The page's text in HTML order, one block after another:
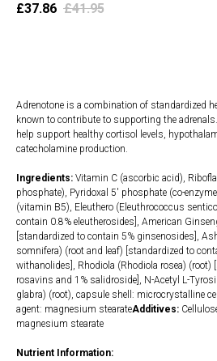
£37.86 £41.95
Adrenotone is a combination of standardized
known to contribute to supporting the
help support healthy cortisol levels,
catecholamine production.
Ingredients: Vitamin C (ascorbic acid),
phosphate), Pyridoxal 5' phosphate (co-
(vitamin B5), Eleuthero (Eleuthrococcus
contain 0.8% eleutherosides], American
[standardized to contain 5% ginsenosides],
somnifera) (root and leaf) [standardized to
withanolides], Rhodiola (Rhodiola rosea) (root)
rosavins and 1% salidroside], N-Acetyl L-
glabra) (root), capsule shell: microcrystalline
agent: magnesium stearateAdditives:
magnesium stearate
Nutrient Information: